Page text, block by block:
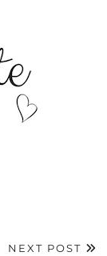
NEXT POST